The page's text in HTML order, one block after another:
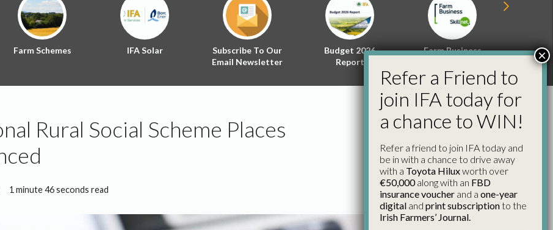
Farm Schemes IFA Solar
Subscribe To Our
Email Newsletter
Budget 2026
Report
Farm Business
Energy
Policy
Rural Social Scheme Places
1 minute 46 seconds read
Refer a Friend to
join IFA today for
a chance to WIN!
Refer a friend to join IFA today and
be in with a chance to drive away
with a Toyota Hiluxworth over
€50,000along with an FBD
insurance voucher and a one-year
digital and print subscriptionto the
Irish Farmers’ Journal.
×